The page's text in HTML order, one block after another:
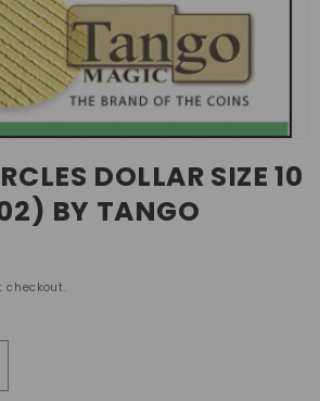
DOLLAR SIZE 10
BY TANGO